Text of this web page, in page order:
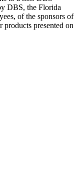
DBS, the Florida
of the sponsors of
presented on